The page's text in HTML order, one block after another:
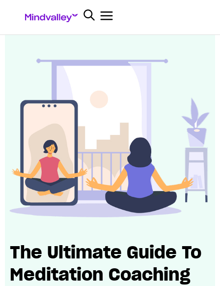
The Ultimate Guide To
Meditation Coaching